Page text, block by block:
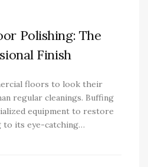
Polishing: The
Finish
floors to look their
regular cleanings. Buffing
equipment to restore
its eye-catching…